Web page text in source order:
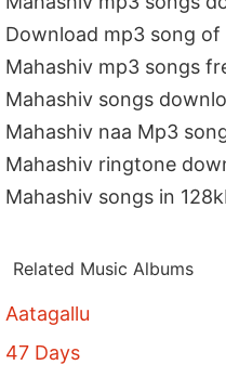
Download mp3 song of
Mahashiv mp3 songs
Mahashiv songs
Mahashiv naa Mp3
Mahashiv ringtone
Mahashiv songs in
Related Music Albums
Aatagallu
47 Days